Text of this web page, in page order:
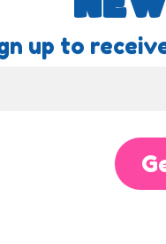
up to